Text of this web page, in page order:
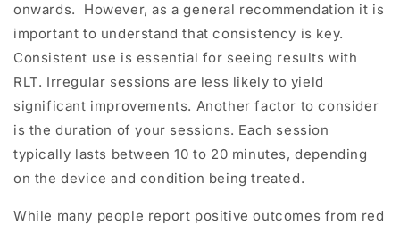
onwards.
However, as a general recommendation it is
important to understand that consistency is key.
Consistent use is essential for seeing results with
RLT. Irregular sessions are less likely to yield
significant improvements. Another factor to consider
is the duration of your sessions. Each session
typically lasts between 10 to 20 minutes, depending
on the device and condition being treated.
While many people report positive outcomes from red